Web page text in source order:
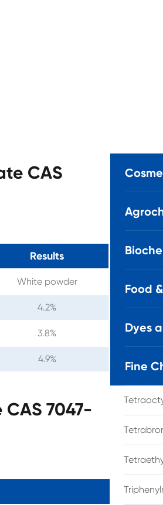
CAS
Results
White powder
4.2%
3.8%
4.9%
7047-
Food
Dyes
Fine